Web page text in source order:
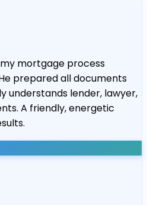
mortgage process
prepared all documents
understands lender, lawyer,
A friendly, energetic